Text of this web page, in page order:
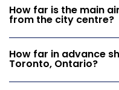
How far is the main
from the city centre?
How far in advance
Toronto, Ontario?